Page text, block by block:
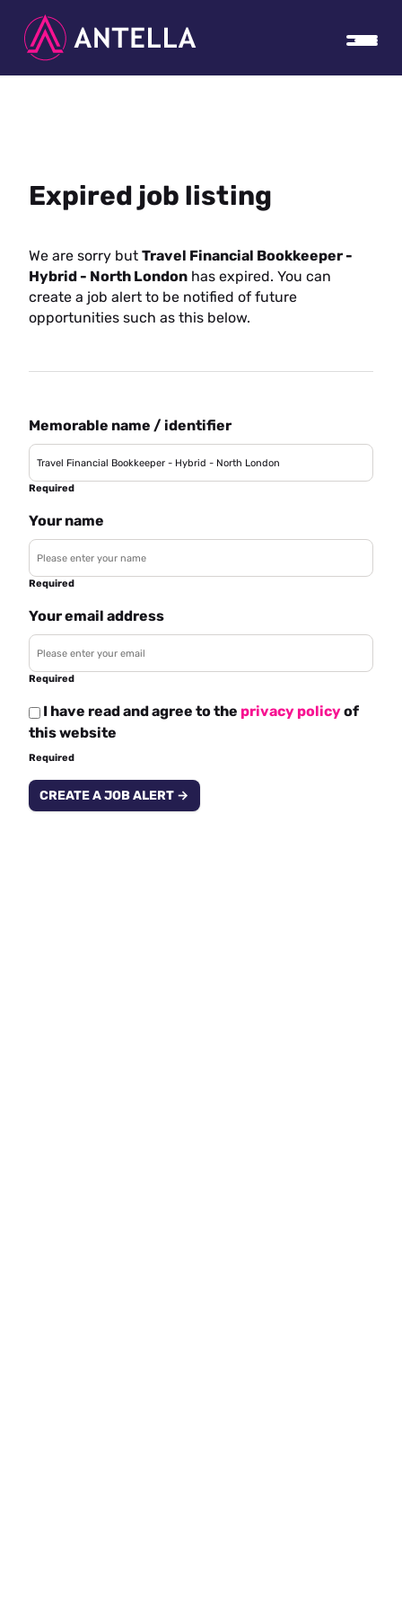
Expired job listing
We are sorry but Travel Financial Bookkeeper -
Hybrid - North London has expired. You can
create a job alert to be notified of future
opportunities such as this below.
Memorable name / identifier
Required
Your name
Required
Your email address
Required
I have read and agree to the privacy policyof
this website
Required
CREATE A JOB ALERT →